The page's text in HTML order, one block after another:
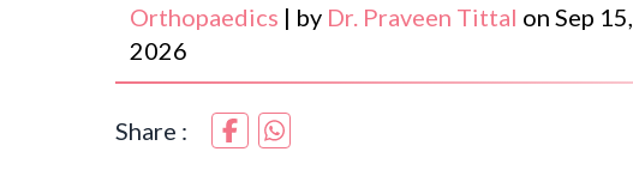
Orthopaedics | by Dr. Praveen Tittal on Sep
2026
Share :